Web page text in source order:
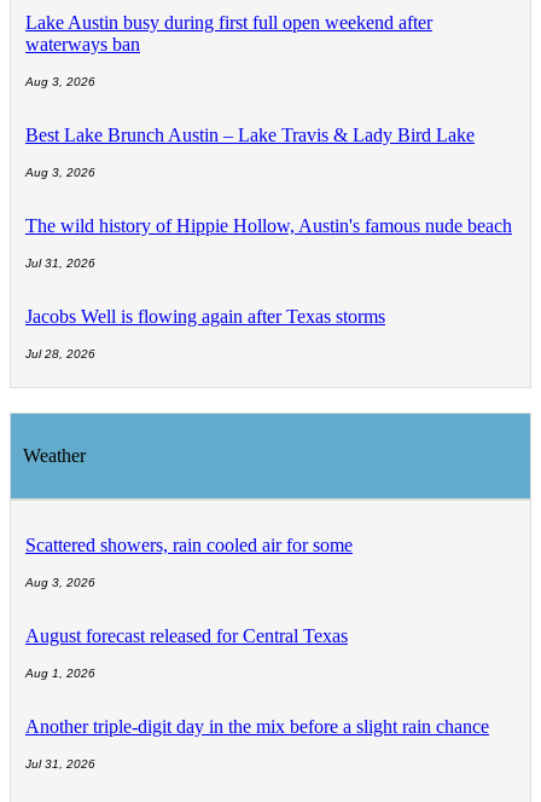
Lake Austin busy during first full open weekend after
waterways ban
Aug 3, 2026
Best Lake Brunch Austin – Lake Travis & Lady Bird Lake
Aug 3, 2026
The wild history of Hippie Hollow, Austin's famous nude beach
Jul 31, 2026
Jacobs Well is flowing again after Texas storms
Jul 28, 2026
Weather
Scattered showers, rain cooled air for some
Aug 3, 2026
August forecast released for Central Texas
Aug 1, 2026
Another triple-digit day in the mix before a slight rain chance
Jul 31, 2026